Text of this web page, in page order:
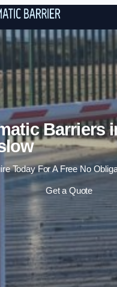
Skip to
Barriers
Today For A Free No
Get a Quote